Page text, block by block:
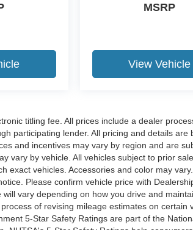
MSRP
View Vehicle
titling fee. All prices include a dealer
participating lender. All pricing and details are
and incentives may vary by region and are
vary by vehicle. All vehicles subject to prior
exact vehicles. Accessories and color may
Please confirm vehicle price with
vary depending on how you drive and
of revising mileage estimates on certain
5-Star Safety Ratings are part of the